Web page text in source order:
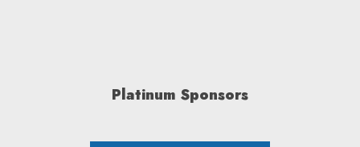
Platinum Sponsors